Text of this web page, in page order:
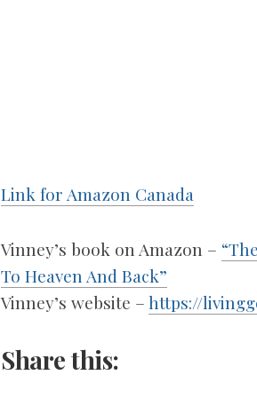
Link for Amazon Canada
Vinney’s book on Amazon –
To Heaven And Back”
Vinney’s website –https://
Share this: